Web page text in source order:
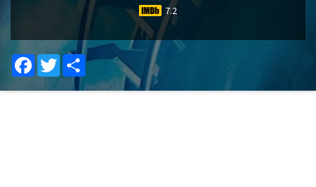
7.2
FacebookTwitterShare